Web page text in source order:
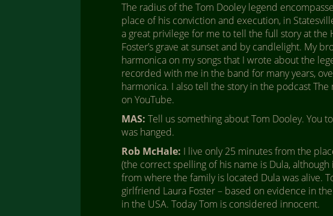
The radius of the Tom Dooley legend
place of his conviction and execution, in
a great privilege for me to tell the full story at the
Foster’s grave at sunset and by candlelight. My
harmonica on my songs that I wrote about the
recorded with me in the band for many years,
harmonica. I also tell the story in the podcast
on YouTube.
MAS: Tell us something about Tom Dooley. You
was hanged.
Rob McHale: I live only 25 minutes from the
(the correct spelling of his name is Dula,
from where the family is located Dula was alive.
girlfriend Laura Foster – based on evidence in
in the USA. Today Tom is considered innocent.